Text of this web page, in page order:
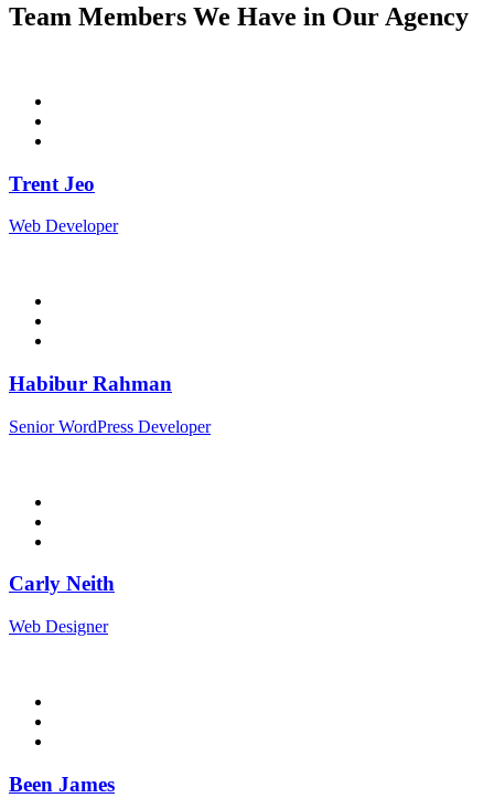
Team Members We Have in Our Agency
Trent Jeo
Web Developer
Habibur Rahman
Senior WordPress Developer
Carly Neith
Web Designer
Been James